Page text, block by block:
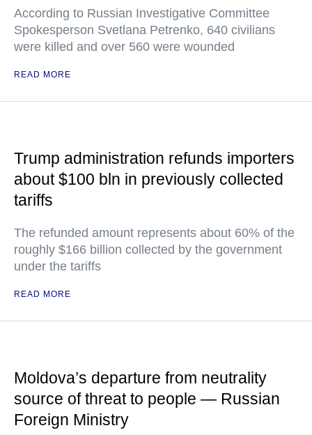
According to Russian Investigative Committee
Spokesperson Svetlana Petrenko, 640 civilians
were killed and over 560 were wounded
READ MORE
Trump administration refunds importers
about $100 bln in previously collected
tariffs
The refunded amount represents about 60% of the
roughly $166 billion collected by the government
under the tariffs
READ MORE
Moldova’s departure from neutrality
source of threat to people — Russian
Foreign Ministry